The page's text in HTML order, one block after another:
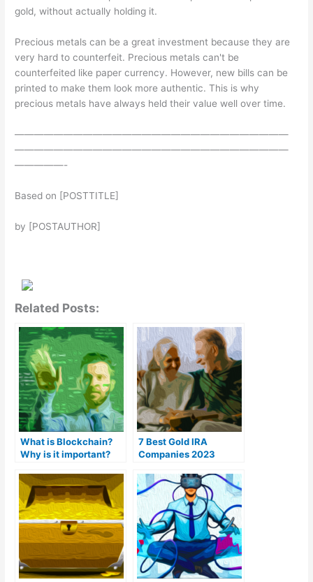
gold, without actually holding it.
Precious metals can be a great investment because they are
very hard to counterfeit. Precious metals can't be
counterfeited like paper currency. However, new bills can be
printed to make them look more authentic. This is why
precious metals have always held their value well over time.
————————————————————————————
————————————————————————————
—————-
Based on [POSTTITLE]
by [POSTAUTHOR]
Related Posts:
What is Blockchain?
Why is it important?
7 Best Gold IRA
Companies 2023
reviews)